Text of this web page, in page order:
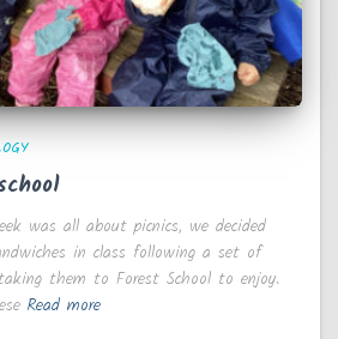
was all about picnics, we decided
in class following a set of
them to Forest School to enjoy.
Read more